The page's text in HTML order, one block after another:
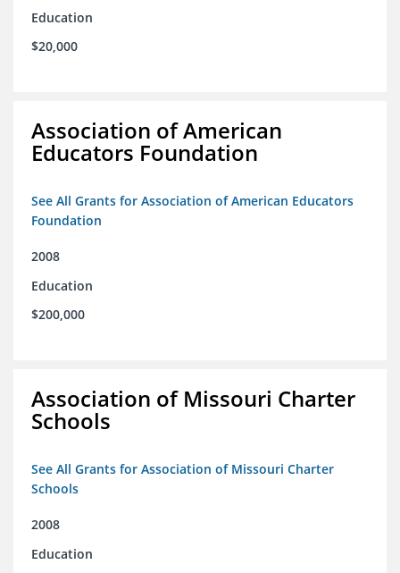
Education
$20,000
Association of American
Educators Foundation
See All Grants for Association of American Educators
Foundation
2008
Education
$200,000
Association of Missouri Charter
Schools
See All Grants for Association of Missouri Charter
Schools
2008
Education